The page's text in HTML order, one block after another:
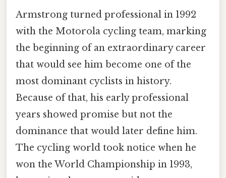
Armstrong turned professional in 1992
with the Motorola cycling team, marking
the beginning of an extraordinary career
that would see him become one of the
most dominant cyclists in history.
Because of that, his early professional
years showed promise but not the
dominance that would later define him.
The cycling world took notice when he
won the World Championship in 1993,